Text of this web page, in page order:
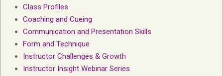
Class Profiles
Coaching and Cueing
Communication and Presentation Skills
Form and Technique
Instructor Challenges & Growth
Instructor Insight Webinar Series